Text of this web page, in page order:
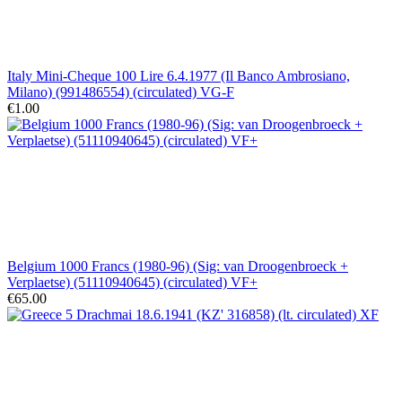
Italy Mini-Cheque 100 Lire 6.4.1977 (Il Banco Ambrosiano,
Milano) (991486554) (circulated) VG-F
€1.00
Belgium 1000 Francs (1980-96) (Sig: van Droogenbroeck +
Verplaetse) (51110940645) (circulated) VF+
€65.00